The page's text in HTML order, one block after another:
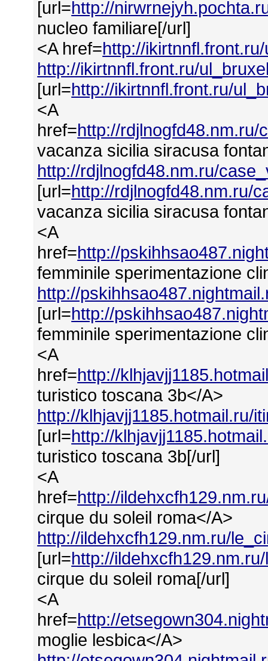
[url=http://
nucleo familiare[/url]
<A href=http://
http://ikirtnnfl.front.ru/
[url=http://ikirtnnfl.front.ru/
<A
href=http://
vacanza sicilia siracusa
http://rdjlnogfd48.nm.ru/
[url=http://rdjlnogfd48.nm.ru/
vacanza sicilia siracusa
<A
href=http://
femminile sperimentazione
http://
[url=http://
femminile sperimentazione
<A
href=http://
turistico toscana 3b</A>
http://klhjavjj1185.hotmail.ru/
[url=http://
turistico toscana 3b[/url]
<A
href=http://
cirque du soleil roma</A>
http://ildehxcfh129.nm.ru/
[url=http://
cirque du soleil roma[/url]
<A
href=http://
moglie lesbica</A>